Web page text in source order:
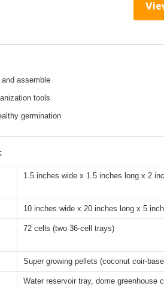
assemble
tools
germination
1.5 inches wide x 1.5 inches long x 2
10 inches wide x 20 inches long x 5
72 cells (two 36-cell trays)
Super growing pellets (coconut coir-
Water reservoir tray, dome greenhouse